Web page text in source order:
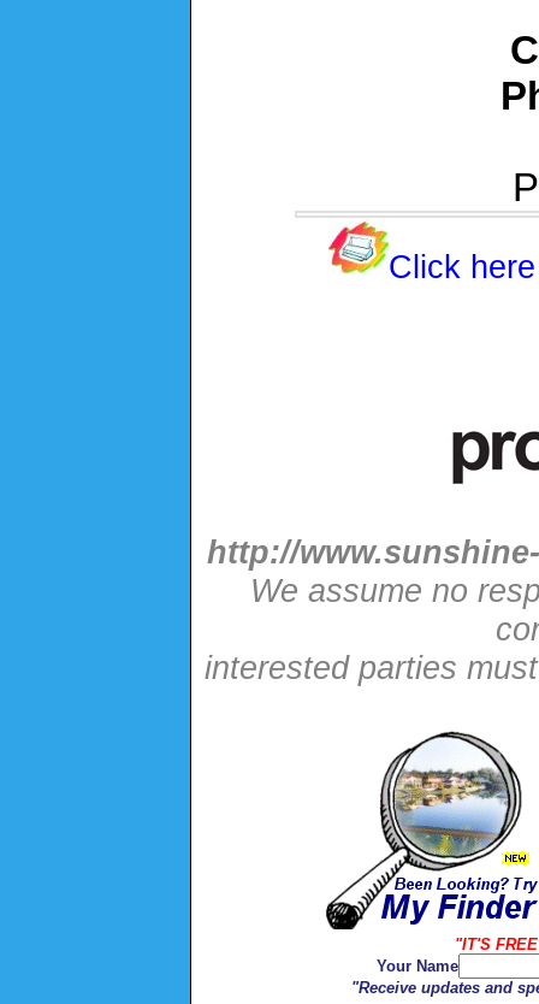
Click
http://
We assume no
interested parties
"IT'S
Your Name
"Receive updates and